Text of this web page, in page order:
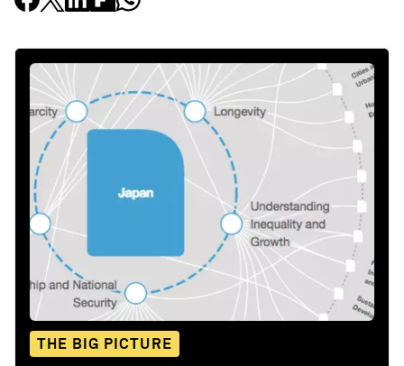
THE BIG PICTURE